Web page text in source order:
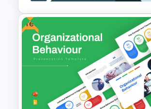
Layered Business Strategy
Pyramid Template
Free